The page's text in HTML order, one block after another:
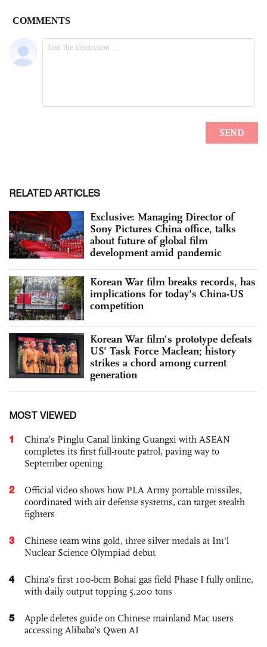
RELATED ARTICLES
Exclusive: Managing Director of
Sony Pictures China office, talks
about future of global film
development amid pandemic
Korean War film breaks records, has
implications for today's China-US
competition
Korean War film's prototype defeats
US' Task Force Maclean; history
strikes a chord among current
generation
MOST VIEWED
1
China’s Pinglu Canal linking Guangxi with ASEAN
completes its first full-route patrol, paving way to
September opening
2
Official video shows how PLA Army portable missiles,
coordinated with air defense systems, can target stealth
fighters
3
Chinese team wins gold, three silver medals at Int'l
Nuclear Science Olympiad debut
4
China’s first 100-bcm Bohai gas field Phase I fully online,
with daily output topping 5,200 tons
5
Apple deletes guide on Chinese mainland Mac users
accessing Alibaba’s Qwen AI